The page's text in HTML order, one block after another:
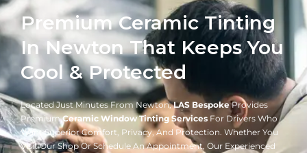
Premium Ceramic Tinting
In Newton That Keeps You
Cool & Protected
Located Just Minutes From Newton,LAS BespokeProvides
PremiumCeramic Window Tinting Services For Drivers Who
Want Superior Comfort, Privacy, And Protection. Whether You
Visit Our Shop Or Schedule An Appointment, Our Experienced